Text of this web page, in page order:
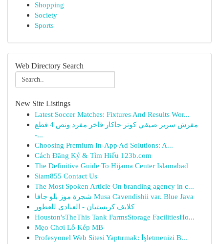
Shopping
Society
Sports
Web Directory Search
New Site Listings
Latest Soccer Matches: Fixtures And Results Wor...
مفرش سرير صيفي كوثر جاكار فاخر مفرد ونص 4 قطع
-...
Choosing Premium In-App Ad Solutions: A...
Cách Đăng Ký & Tìm Hiểu 123b.com
The Definitive Guide To Hijama Center Islamabad
Siam855 Contact Us
The Most Spoken Article On branding agency in c...
شجرة موز بلو جافا Musa Cavendishii var. Blue Java
كلايف كريستيان - العبادي للعطور
Houston'sTheThis Tank FarmsStorage FacilitiesHo...
Mẹo Chơi Lô Kép MB
Profesyonel Web Sitesi Yaptırmak: İşletmenizi B...